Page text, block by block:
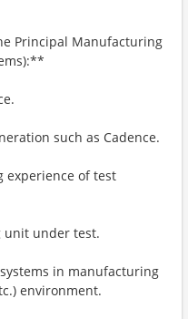
Principal Manufacturing
such as Cadence.
experience of test
unit under test.
in manufacturing
environment.